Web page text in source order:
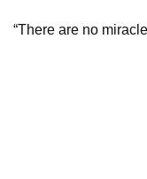
“There are no